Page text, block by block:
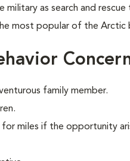
military as search and
most popular of the Arctic
family member.
for miles if the opportunity